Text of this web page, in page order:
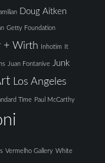
Doug Aitken
Getty Foundation
+ Wirth Inhotim It
Juan Fontanive Junk
Los Angeles
Time Paul McCarthy
Vermelho Gallery White